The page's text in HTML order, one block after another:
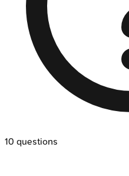
10 questions